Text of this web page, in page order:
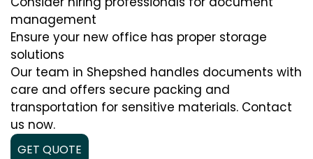
management
Ensure your new office has proper storage
solutions
Our team in Shepshed handles documents with
care and offers secure packing and
transportation for sensitive materials. Contact
us now.
GET QUOTE